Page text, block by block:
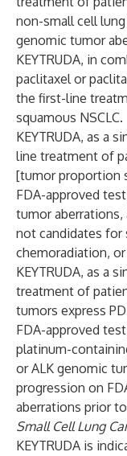
non-small cell lung
genomic tumor
KEYTRUDA, in
paclitaxel or
the first-line
squamous NSCLC.
KEYTRUDA, as a
line treatment of
[tumor proportion
FDA-approved
tumor aberrations,
not candidates for
chemoradiation,
KEYTRUDA, as a
treatment of
tumors express
FDA-approved
platinum-
or ALK genomic
progression on
aberrations prior
Small Cell Lung
KEYTRUDA is